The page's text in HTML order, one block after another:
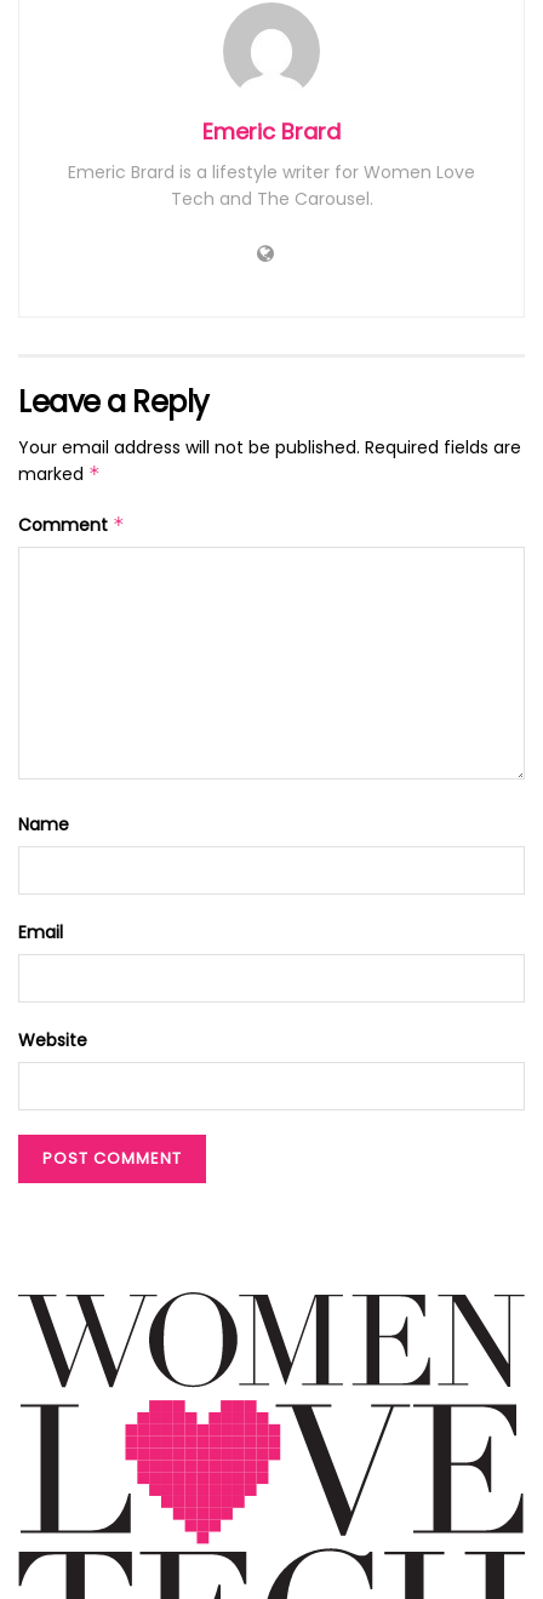
Emeric Brard
Emeric Brard is a lifestyle writer for Women Love
Tech and The Carousel.
Leave a Reply
Your email address will not be published. Required fields are
marked *
Comment *
Name
Email
Website